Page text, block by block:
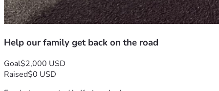
Help our family get back on the road
Goal$2,000 USD
Raised$0 USD